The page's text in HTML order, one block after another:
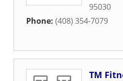
95030
Phone: (408) 354-7079
TM